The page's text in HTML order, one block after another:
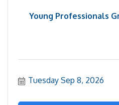
Young Professionals
Tuesday Sep 8, 2026